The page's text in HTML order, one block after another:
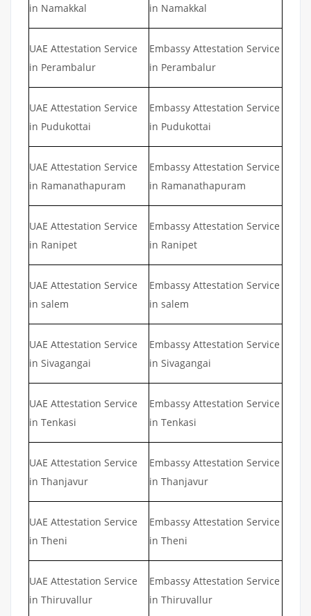
in Namakkal
in Namakkal
UAE Attestation Service
in Perambalur
Embassy Attestation Service
in Perambalur
UAE Attestation Service
in Pudukottai
Embassy Attestation Service
in Pudukottai
UAE Attestation Service
in Ramanathapuram
Embassy Attestation Service
in Ramanathapuram
UAE Attestation Service
in Ranipet
Embassy Attestation Service
in Ranipet
UAE Attestation Service
in salem
Embassy Attestation Service
in salem
UAE Attestation Service
in Sivagangai
Embassy Attestation Service
in Sivagangai
UAE Attestation Service
in Tenkasi
Embassy Attestation Service
in Tenkasi
UAE Attestation Service
in Thanjavur
Embassy Attestation Service
in Thanjavur
UAE Attestation Service
in Theni
Embassy Attestation Service
in Theni
UAE Attestation Service
in Thiruvallur
Embassy Attestation Service
in Thiruvallur